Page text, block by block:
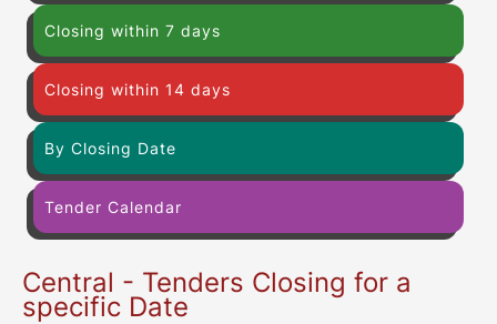
Closing within 7 days
Closing within 14 days
By Closing Date
Tender Calendar
Central - Tenders Closing for a
specific Date